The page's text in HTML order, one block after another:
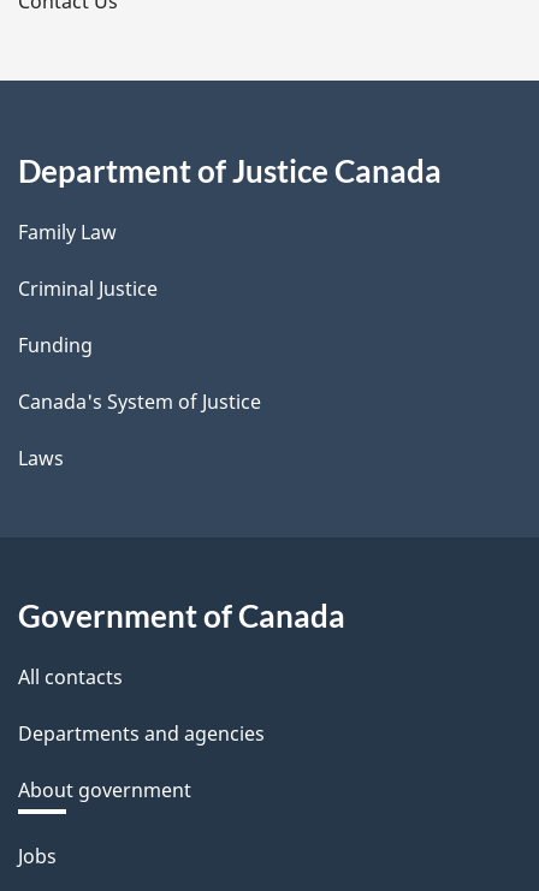
Department of Justice Canada
Family Law
Criminal Justice
Funding
Canada's System of Justice
Laws
Government of Canada
All contacts
Departments and agencies
About government
Themes
Jobs